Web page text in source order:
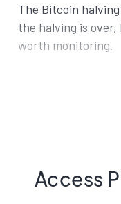
The Bitcoin
the halving is
worth monitoring.
Access